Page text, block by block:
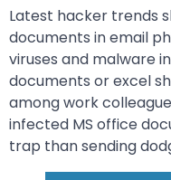
Latest hacker trends
documents in email
viruses and malware
documents or excel
among work
infected MS office
trap than sending